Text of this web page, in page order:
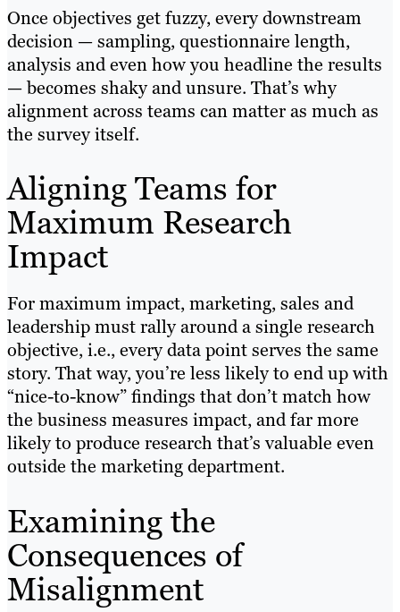
Once objectives get fuzzy, every downstream
decision — sampling, questionnaire length,
analysis and even how you headline the results
— becomes shaky and unsure. That’s why
alignment across teams can matter as much as
the survey itself.
Aligning Teams for
Maximum Research
Impact
For maximum impact, marketing, sales and
leadership must rally around a single research
objective, i.e., every data point serves the same
story. That way, you’re less likely to end up with
“nice-to-know” findings that don’t match how
the business measures impact, and far more
likely to produce research that’s valuable even
outside the marketing department.
Examining the
Consequences of
Misalignment